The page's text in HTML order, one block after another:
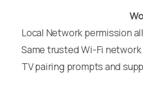
Local Network permission
Same trusted Wi-Fi network
TV pairing prompts and